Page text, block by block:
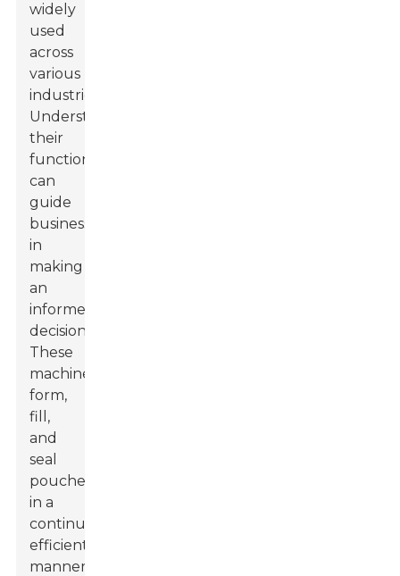
widely
used
across
various
industries.
Understanding
their
functionality
can
guide
businesses
in
making
an
informed
decision.
These
machines
form,
fill,
and
seal
pouches
in a
continuous,
efficient
manner.